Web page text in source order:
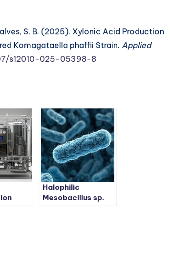
S. B. (2025). Xylonic Acid Production
Komagataella phaffii Strain. Applied
s12010-025-05398-8
Halophilic
Mesobacillus sp.